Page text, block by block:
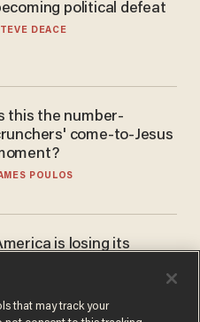
political defeat
DEACE
this the number-
come-to-Jesus
POULOS
is losing its
MAC GHLIONN
that may track your